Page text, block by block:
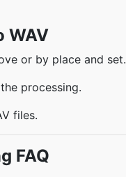
WAV
or by place and set.
processing.
files.
FAQ